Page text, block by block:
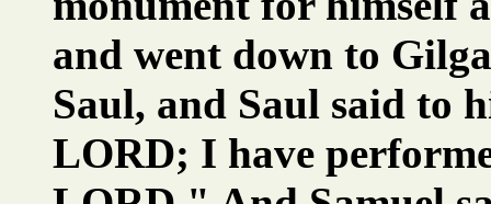
and went down to
Saul, and Saul said to
LORD; I have